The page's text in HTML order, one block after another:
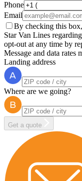
Phone
Email
By checking this
Star Van Lines
opt-out at any time by
Message and data rates
Landing address
Where are we going?
Get a quote